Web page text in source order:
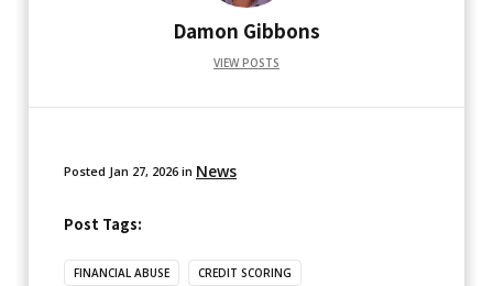
Damon Gibbons
VIEW POSTS
Posted Jan 27, 2026 in News
Post Tags:
FINANCIAL ABUSE CREDIT SCORING